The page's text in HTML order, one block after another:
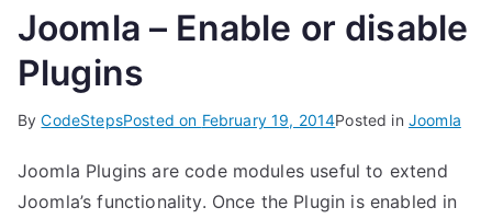
Joomla – Enable or disable
Plugins
ByCodeStepsPosted on February 19, 2014Posted in Joomla
Joomla Plugins are code modules useful to extend
Joomla’s functionality. Once the Plugin is enabled in